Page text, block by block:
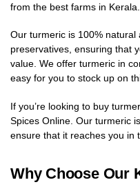
from the best farms in Kerala.
Our turmeric is 100%
preservatives, ensuring that
value. We offer turmeric in
easy for you to stock up on
If you’re looking to buy
Spices Online. Our turmeric
ensure that it reaches you in
Why Choose Our